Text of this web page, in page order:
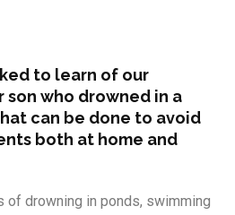
to learn of our
son who drowned in a
can be done to avoid
both at home and
of drowning in ponds, swimming